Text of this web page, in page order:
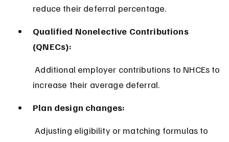
reduce their deferral percentage.
Qualified Nonelective Contributions
(QNECs):
Additional employer contributions to NHCEs to
increase their average deferral.
Plan design changes:
Adjusting eligibility or matching formulas to